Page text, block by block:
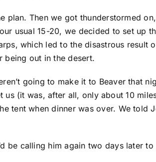
plan. Then we got thunderstormed
usual 15-20, we decided to set up
which led to the disastrous result
being out in the desert.
going to make it to Beaver that
us (it was, after all, only about 10
tent when dinner was over. We told
be calling him again two days later